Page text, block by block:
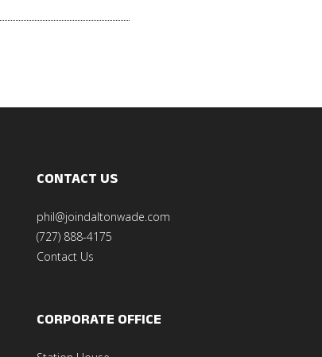
CONTACT US
phil@joindaltonwade.com
(727) 888-4175
Contact Us
CORPORATE OFFICE